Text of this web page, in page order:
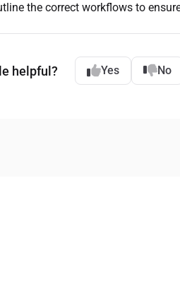
the correct workflows to
helpful? Yes No